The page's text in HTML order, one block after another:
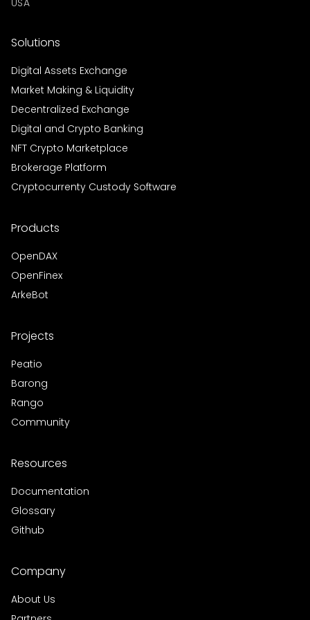
USA
Solutions
Digital Assets Exchange
Market Making & Liquidity
Decentralized Exchange
Digital and Crypto Banking
NFT Crypto Marketplace
Brokerage Platform
Cryptocurrenty Custody Software
Products
OpenDAX
OpenFinex
ArkeBot
Projects
Peatio
Barong
Rango
Community
Resources
Documentation
Glossary
Github
Company
About Us